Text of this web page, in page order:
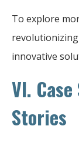
To explore
innovative
VI.
Stories